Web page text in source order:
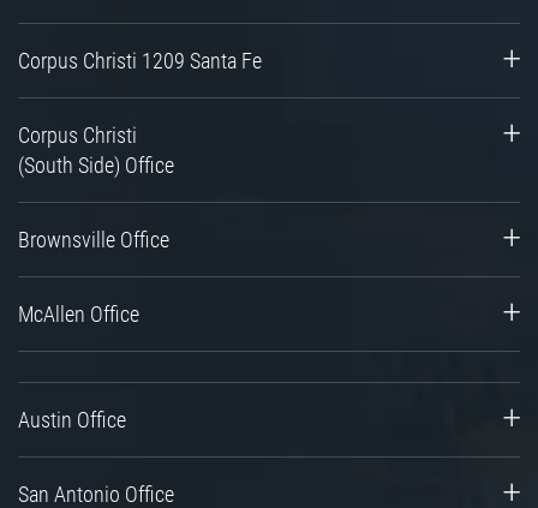
Corpus Christi 1209 Santa Fe
Corpus Christi
(South Side) Office
Brownsville Office
McAllen Office
Austin Office
San Antonio Office